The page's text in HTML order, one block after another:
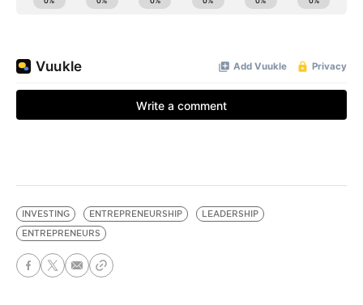
INVESTING ENTREPRENEURSHIP
LEADERSHIP
ENTREPRENEURS